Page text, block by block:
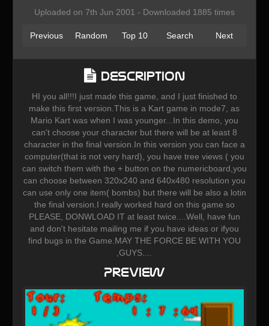
Uploaded on 7th Jun 2001 - Downloaded 1885 times
Previous Random Top 10 Search Next
Description
HI you all!!!I just made this game, and I just finished to
make this first version.This is a Kart game in mode7, as
Mario Kart was when I was younger...In this demo, you
can't choose your character but there will be at least 8
character in the final version.In this version you can face a
computer(that is not very hard), you have tree views ( you
can switch them with the + button on the numericboard,you
can choose between 320x240 and 640x480 resolution you
can use only one item( bombs) but there will be also a lotin
the final version.I really worked hard on this game so
PLEASE, DONWLOAD IT at least twice....Well, have fun
and don't hesitate mailing me if you have ideas or ifyou
find bugs in the Game.MAY THE FORCE BE WITH YOU
,GUYS....
Preview